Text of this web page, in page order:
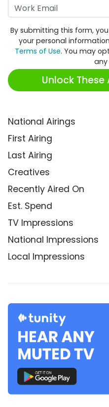
By submitting this form,
your personal
Terms of Use. You may
any
Unlock These
National Airings
First Airing
Last Airing
Creatives
Recently Aired On
Est. Spend
TV Impressions
National Impressions
Local Impressions